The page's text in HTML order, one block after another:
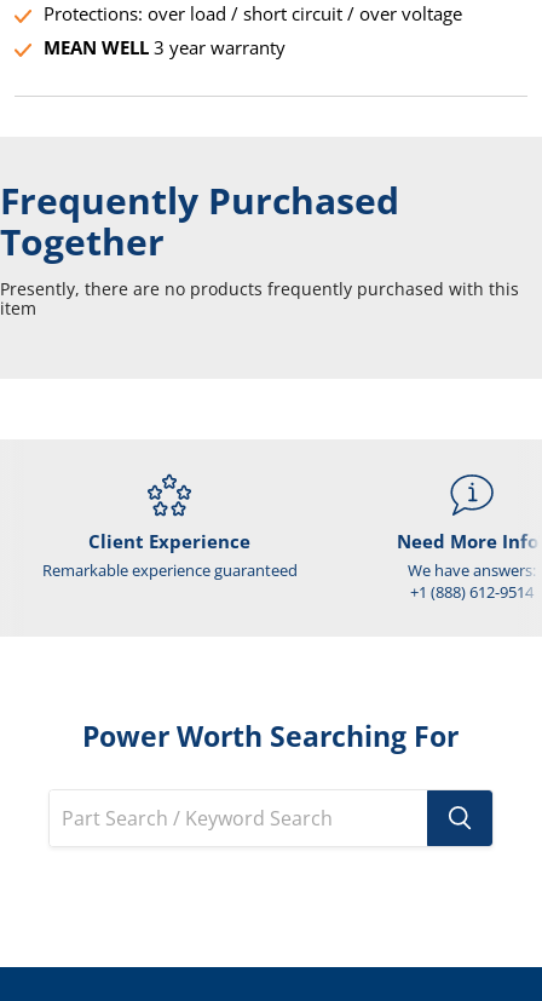
Protections: over load / short circuit / over voltage
MEAN WELL3 year warranty
Frequently Purchased
Together
Presently, there are no products frequently purchased with this
item
Client Experience
Remarkable experience guaranteed
Need More
We have answers:
+1 (888) 612-9514
Power Worth Searching For